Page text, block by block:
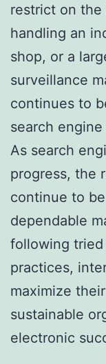
restrict on
handling an
shop, or a
surveillance
continues to
search
As search
progress, the
continue to
dependable
following tried
practices,
maximize
sustainable
electronic